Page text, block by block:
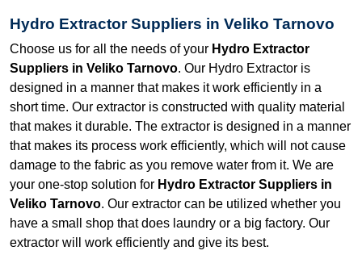
Hydro Extractor Suppliers in Veliko Tarnovo
Choose us for all the needs of your Hydro Extractor
Suppliers in Veliko Tarnovo. Our Hydro Extractor is
designed in a manner that makes it work efficiently in a
short time. Our extractor is constructed with quality material
that makes it durable. The extractor is designed in a manner
that makes its process work efficiently, which will not cause
damage to the fabric as you remove water from it. We are
your one-stop solution for Hydro Extractor Suppliers in
Veliko Tarnovo. Our extractor can be utilized whether you
have a small shop that does laundry or a big factory. Our
extractor will work efficiently and give its best.